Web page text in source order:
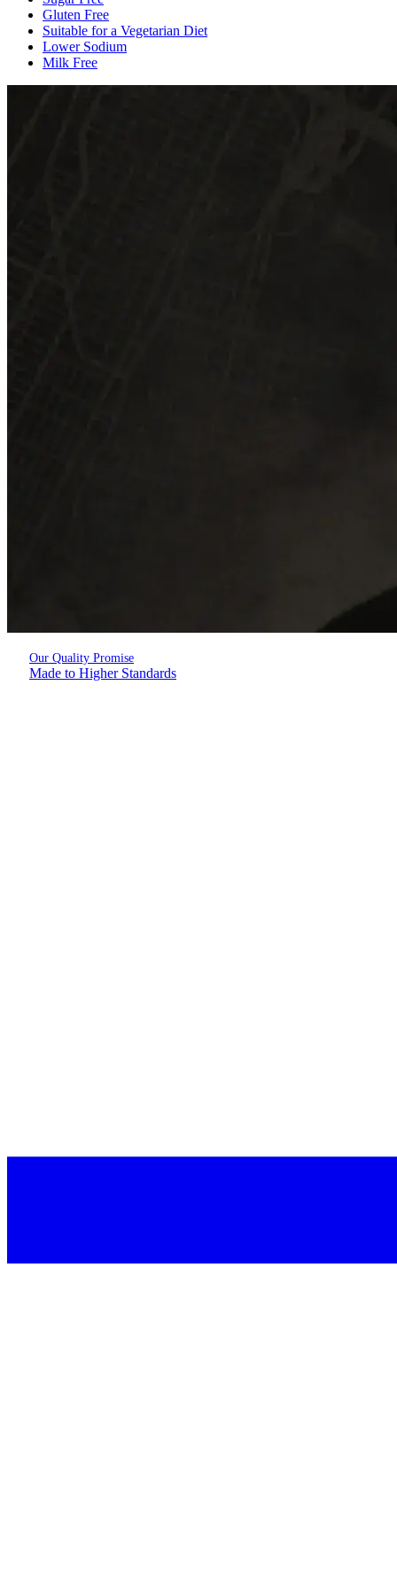
Gluten Free
Suitable for a Vegetarian Diet
Lower Sodium
Milk Free
Our Quality Promise
Made to Higher Standards